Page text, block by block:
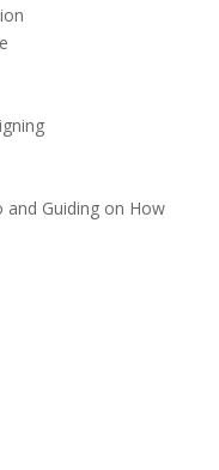
and Guiding on How